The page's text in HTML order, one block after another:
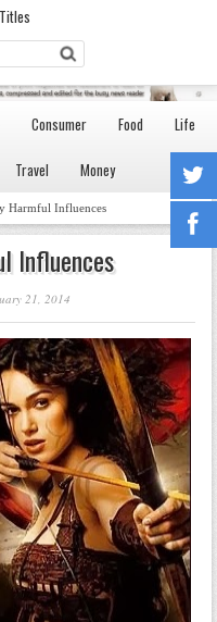
Consumer Food Life
Travel Money
Harmful Influences
Influences
21, 2014